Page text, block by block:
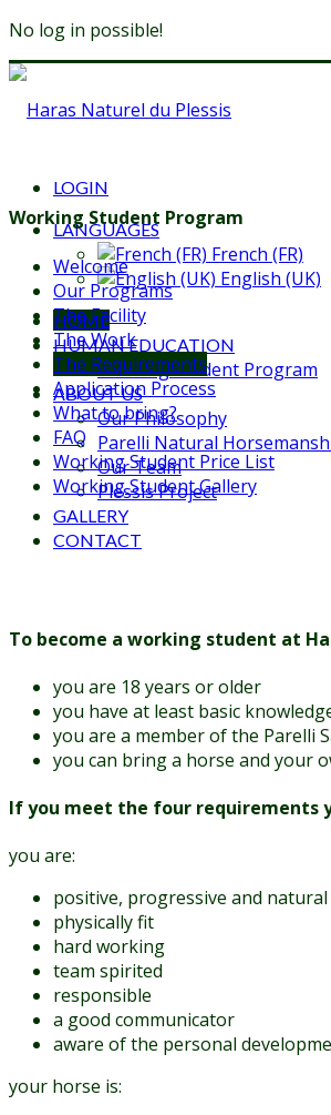
No log in possible!
LOGIN
LANGUAGES
French (FR)
English (UK)
HOME
HUMAN EDUCATION
Working Student Program
ABOUT US
Our Philosophy
Parelli Natural
Our Team
Plessis Project
GALLERY
CONTACT
Working Student Program
Welcome
Our Programs
The Facility
The Work
The Requirements
Application Process
What to bring?
FAQ
Working Student Price List
Working Student Gallery
To become a working student at
you are 18 years or older
you have at least basic
you are a member of the Parelli
you can bring a horse and your
If you meet the four requirements
you are:
positive, progressive and natural
physically fit
hard working
team spirited
responsible
a good communicator
aware of the personal
your horse is: